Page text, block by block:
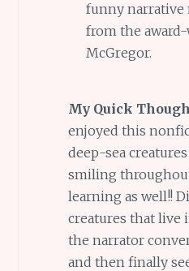
funny
from the
McGregor.
My Quick
enjoyed this
deep-sea
smiling
learning as well!!
creatures that live
the narrator
and then finally